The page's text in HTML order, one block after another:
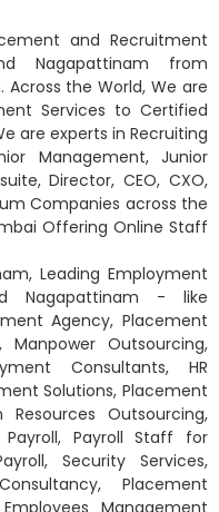
and Recruitment
Nagapattinam from
the World, We are
Services to Certified
are experts in Recruiting
Management, Junior
Director, CEO, CXO,
Companies across the
Offering Online Staff
Leading Employment
Nagapattinam - like
Agency, Placement
Manpower Outsourcing,
Consultants, HR
Solutions, Placement
Resources Outsourcing,
Payroll Staff for
Security Services,
Placement
Management